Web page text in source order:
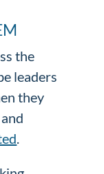
the
leaders
they
.